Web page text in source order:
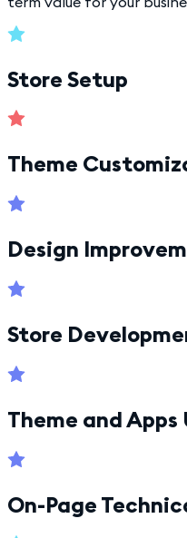
Store Setup
Theme
Design
Store
Theme and
On-Page